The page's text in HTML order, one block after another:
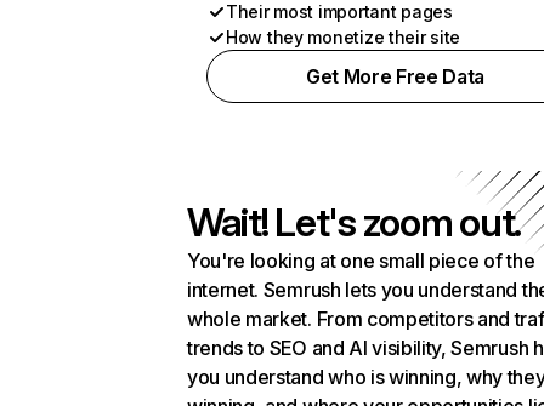
Their most important pages
How they monetize their site
Get More Free Data
Wait! Let's zoom out.
You're looking at one small piece of the
internet. Semrush lets you understand
whole market. From competitors and
trends to SEO and AI visibility, Semrush
you understand who is winning, why